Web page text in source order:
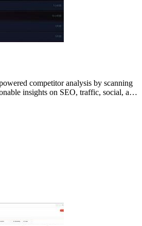
competitor analysis by scanning
insights on SEO, traffic, social, and